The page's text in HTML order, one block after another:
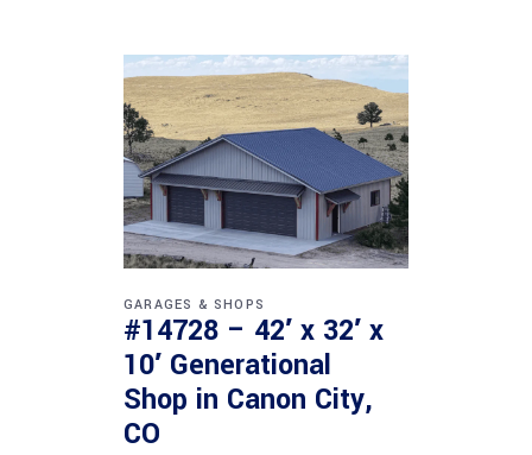
GARAGES & SHOPS
#14728 – 42′ x 32′ x
10′ Generational
Shop in Canon City,
CO